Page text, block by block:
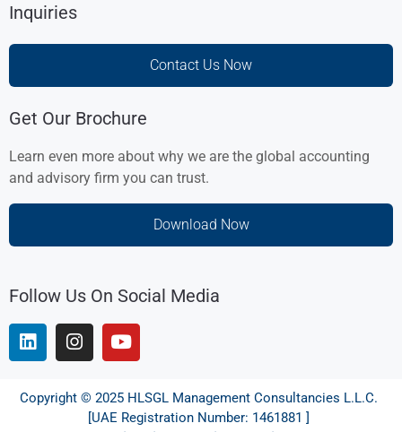
Inquiries
Contact Us Now
Get Our Brochure
Learn even more about why we are the global accounting
and advisory firm you can trust.
Download Now
Follow Us On Social Media
Copyright © 2025 HLSGL Management Consultancies L.L.C.
[UAE Registration Number: 1461881 ]